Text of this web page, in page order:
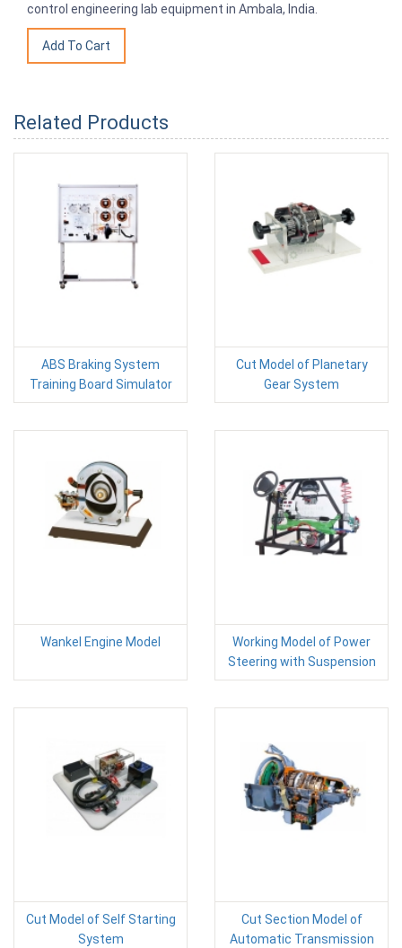
control engineering lab equipment in Ambala, India.
Related Products
ABS Braking System
Training Board Simulator
Cut Model of Planetary
Gear System
Wankel Engine Model
Working Model of Power
Steering with Suspension
Cut Model of Self Starting
System
Cut Section Model of
Automatic Transmission